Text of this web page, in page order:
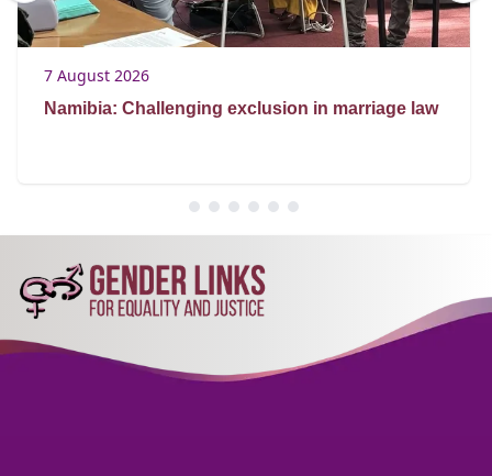
7 August 2026
Namibia: Challenging exclusion in marriage law